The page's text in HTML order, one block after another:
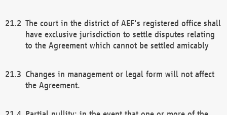
The court in the district of AEF's registered office shall
have exclusive jurisdiction to settle disputes relating
to the Agreement which cannot be settled amicably
Changes in management or legal form will not affect
the Agreement.